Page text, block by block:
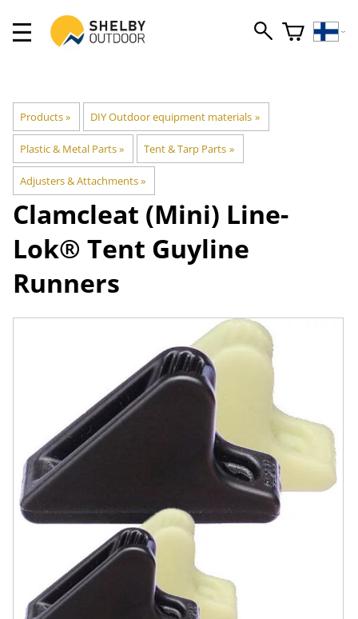
Products‪» DIY Outdoor equipment materials ‪»
Plastic & Metal Parts‪» Tent & Tarp Parts ‪»
Adjusters & Attachments‪»
Clamcleat (Mini) Line-
Lok® Tent Guyline
Runners